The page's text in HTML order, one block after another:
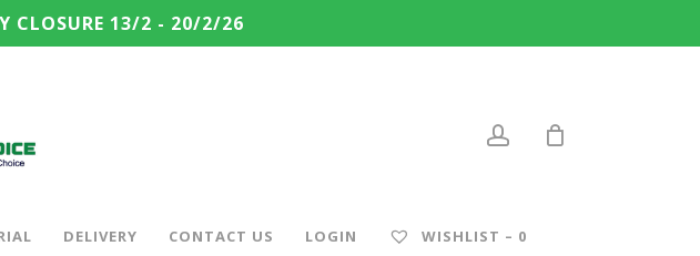
CLOSURE 13/2 - 20/2/26
DELIVERY CONTACT US LOGIN WISHLIST – 0